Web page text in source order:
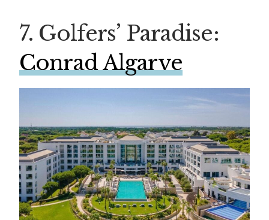
7. Golfers’ Paradise:
Conrad Algarve